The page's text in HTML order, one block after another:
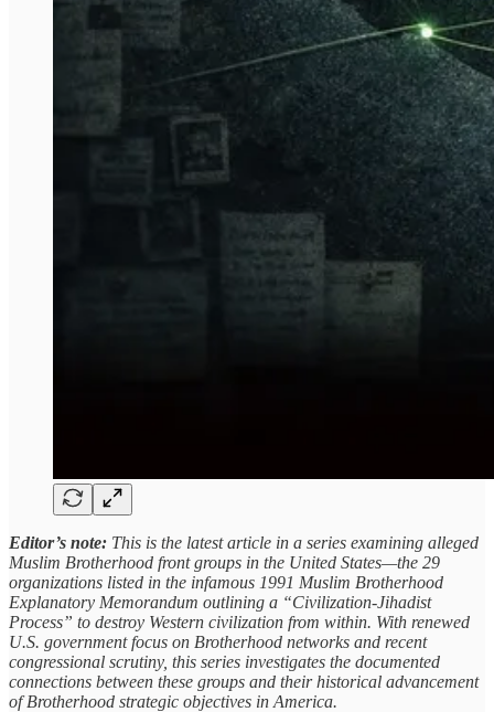
Editor’s note: This is the latest article in a series examining alleged
Muslim Brotherhood front groups in the United States—the 29
organizations listed in the infamous 1991 Muslim Brotherhood
Explanatory Memorandum outlining a “Civilization-Jihadist
Process” to destroy Western civilization from within. With renewed
U.S. government focus on Brotherhood networks and recent
congressional scrutiny, this series investigates the documented
connections between these groups and their historical advancement
of Brotherhood strategic objectives in America.